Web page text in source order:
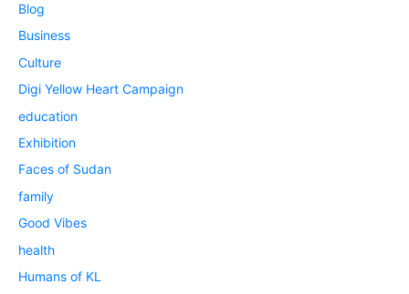
Blog
Business
Culture
Digi Yellow Heart Campaign
education
Exhibition
Faces of Sudan
family
Good Vibes
health
Humans of KL